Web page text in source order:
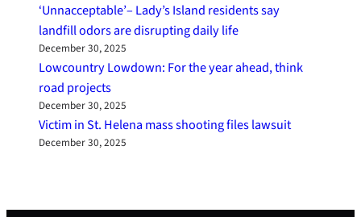
‘Unnacceptable’– Lady’s Island residents say
landfill odors are disrupting daily life
December 30, 2025
Lowcountry Lowdown: For the year ahead, think
road projects
December 30, 2025
Victim in St. Helena mass shooting files lawsuit
December 30, 2025